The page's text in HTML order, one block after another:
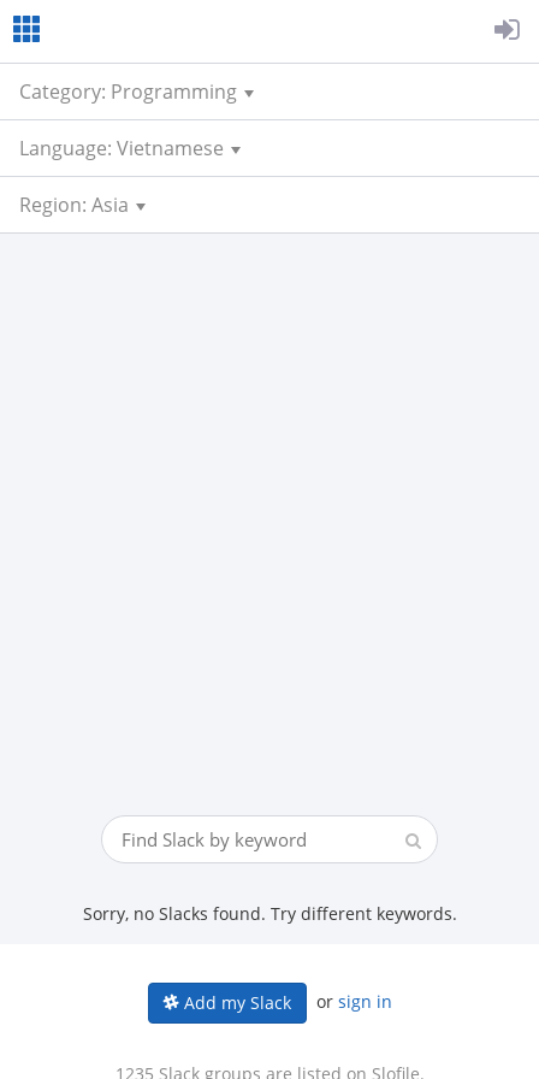
Category: Programming
Language: Vietnamese
Region: Asia
Sorry, no Slacks found. Try different keywords.
Add my Slack or sign in
1235 Slack groups are listed on Slofile.